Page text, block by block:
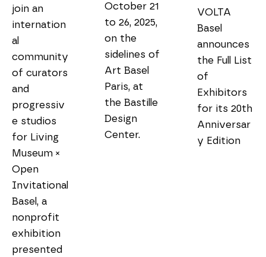
join an
internation
al
community
of curators
and
progressiv
e studios
for Living
Museum ×
Open
Invitational
Basel, a
nonprofit
exhibition
presented
October 21
to 26, 2025,
on the
sidelines of
Art Basel
Paris, at
the Bastille
Design
Center.
VOLTA
Basel
announces
the Full List
of
Exhibitors
for its 20th
Anniversar
y Edition